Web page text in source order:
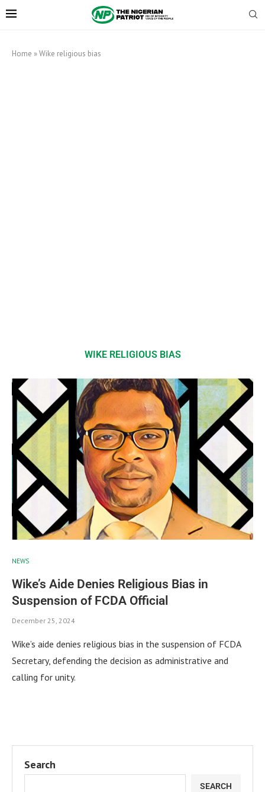
Home »Wike religious bias
WIKE RELIGIOUS BIAS
NEWS
Wike’s Aide Denies Religious Bias in
Suspension of FCDA Official
December 25, 2024
Wike’s aide denies religious bias in the suspension of FCDA
Secretary, defending the decision as administrative and
calling for unity.
Search
SEARCH